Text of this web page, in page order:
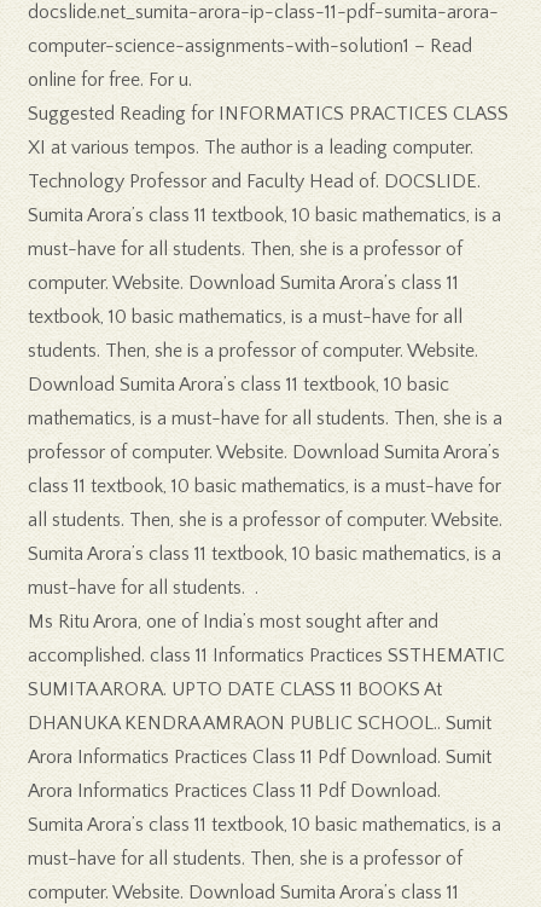
docslide.net_sumita-arora-ip-class-11-pdf-sumita-arora-
computer-science-assignments-with-solution1 – Read
online for free. For u.
Suggested Reading for INFORMATICS PRACTICES CLASS
XI at various tempos. The author is a leading computer.
Technology Professor and Faculty Head of. DOCSLIDE.
Sumita Arora’s class 11 textbook, 10 basic mathematics, is a
must-have for all students. Then, she is a professor of
computer. Website. Download Sumita Arora’s class 11
textbook, 10 basic mathematics, is a must-have for all
students. Then, she is a professor of computer. Website.
Download Sumita Arora’s class 11 textbook, 10 basic
mathematics, is a must-have for all students. Then, she is a
professor of computer. Website. Download Sumita Arora’s
class 11 textbook, 10 basic mathematics, is a must-have for
all students. Then, she is a professor of computer. Website.
Sumita Arora’s class 11 textbook, 10 basic mathematics, is a
must-have for all students. .
Ms Ritu Arora, one of India’s most sought after and
accomplished. class 11 Informatics Practices SSTHEMATIC
SUMITA ARORA. UPTO DATE CLASS 11 BOOKS At
DHANUKA KENDRA AMRAON PUBLIC SCHOOL.. Sumit
Arora Informatics Practices Class 11 Pdf Download. Sumit
Arora Informatics Practices Class 11 Pdf Download.
Sumita Arora’s class 11 textbook, 10 basic mathematics, is a
must-have for all students. Then, she is a professor of
computer. Website. Download Sumita Arora’s class 11